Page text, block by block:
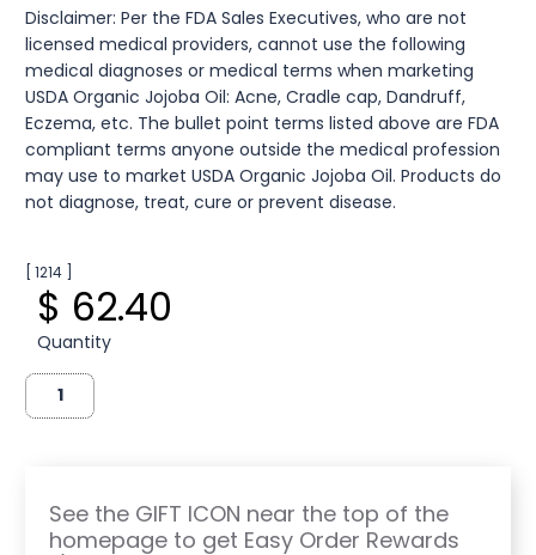
Disclaimer: Per the FDA Sales Executives, who are not
licensed medical providers, cannot use the following
medical diagnoses or medical terms when marketing
USDA Organic Jojoba Oil: Acne, Cradle cap, Dandruff,
Eczema, etc. The bullet point terms listed above are FDA
compliant terms anyone outside the medical profession
may use to market USDA Organic Jojoba Oil. Products do
not diagnose, treat, cure or prevent disease.
[ 1214 ]
$ 62.40
Quantity
See the GIFT ICON near the top of the
homepage to get Easy Order Rewards